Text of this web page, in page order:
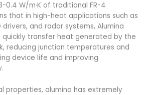
0.4 W/m·K of traditional FR-4
that in high-heat applications such as
drivers, and radar systems, Alumina
quickly transfer heat generated by the
reducing junction temperatures and
device life and improving
properties, alumina has extremely